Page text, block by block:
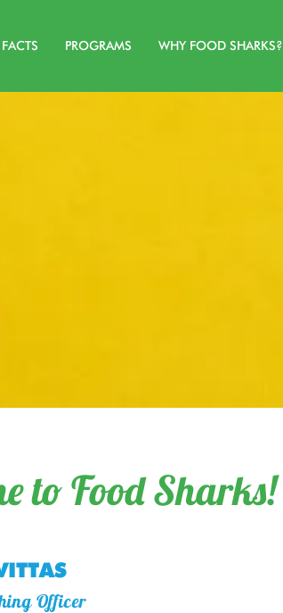
PROGRAMS WHY FOOD SHARKS?
to Food Sharks!
Officer